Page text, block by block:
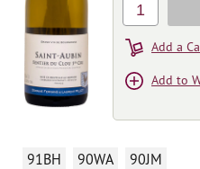
91BH 90WA 90JM
1
Add a
Add to